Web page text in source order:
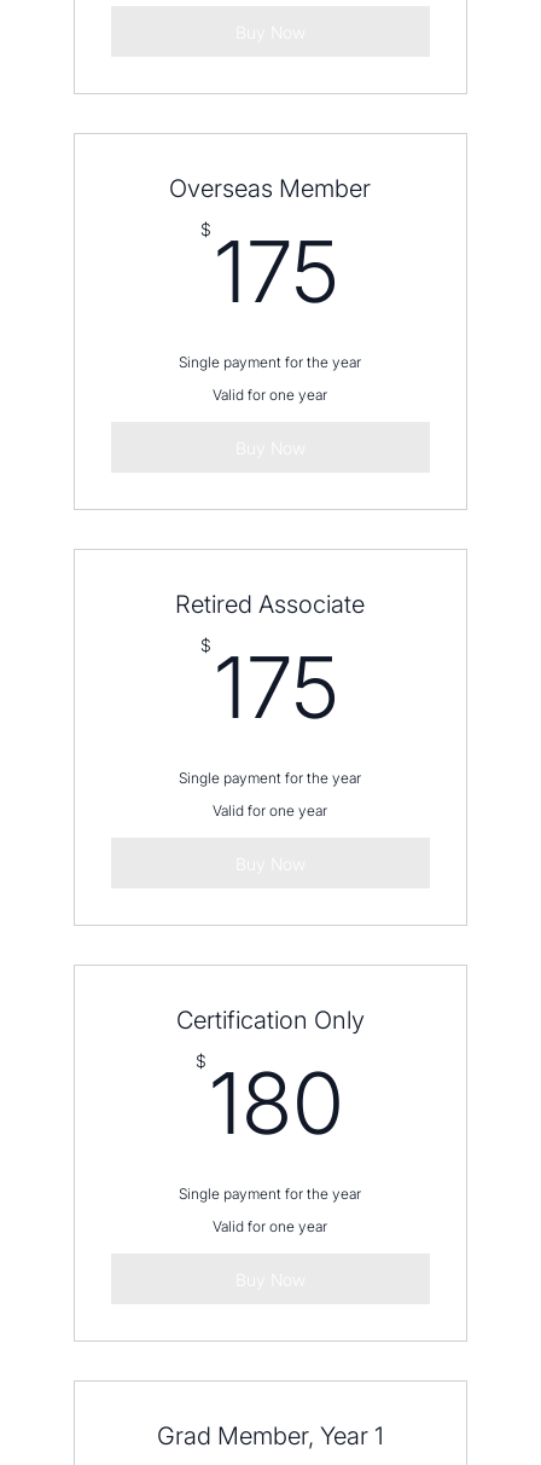
Overseas Member
$ 175
Single payment for the year
Valid for one year
Retired Associate
$ 175
Single payment for the year
Valid for one year
Certification Only
$ 180
Single payment for the year
Valid for one year
Grad Member, Year 1